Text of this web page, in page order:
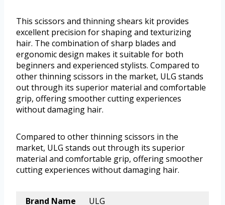
This scissors and thinning shears kit provides
excellent precision for shaping and texturizing
hair. The combination of sharp blades and
ergonomic design makes it suitable for both
beginners and experienced stylists. Compared to
other thinning scissors in the market, ULG stands
out through its superior material and comfortable
grip, offering smoother cutting experiences
without damaging hair.
Compared to other thinning scissors in the
market, ULG stands out through its superior
material and comfortable grip, offering smoother
cutting experiences without damaging hair.
Brand Name ULG